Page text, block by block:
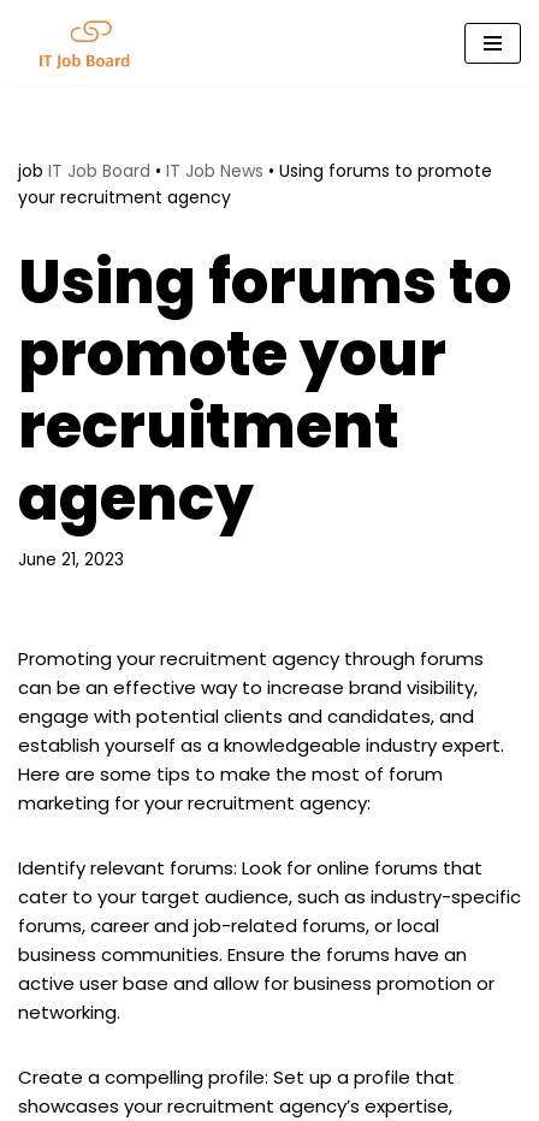
Skip
job IT Job Board • IT Job News • Using forums to promote
your recruitment agency
Using forums to
promote your
recruitment
agency
June 21, 2023
Promoting your recruitment agency through forums
can be an effective way to increase brand visibility,
engage with potential clients and candidates, and
establish yourself as a knowledgeable industry expert.
Here are some tips to make the most of forum
marketing for your recruitment agency:
Identify relevant forums: Look for online forums that
cater to your target audience, such as industry-specific
forums, career and job-related forums, or local
business communities. Ensure the forums have an
active user base and allow for business promotion or
networking.
Create a compelling profile: Set up a profile that
showcases your recruitment agency’s expertise,